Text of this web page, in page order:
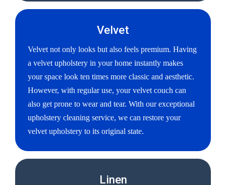
Velvet
Velvet not only looks but also feels premium. Having
a velvet upholstery in your home instantly makes
your space look ten times more classic and aesthetic.
However, with regular use, your velvet couch can
also get prone to wear and tear. With our exceptional
upholstery cleaning service, we can restore your
velvet upholstery to its original state.
Linen